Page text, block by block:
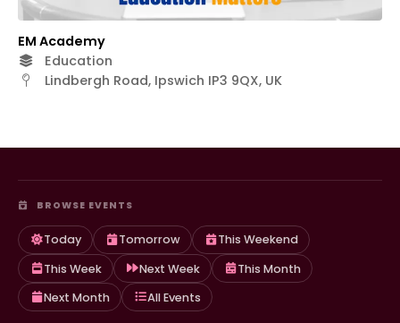
EM Academy
Education
Lindbergh Road, Ipswich IP3 9QX, UK
BROWSE EVENTS
Today Tomorrow
This Weekend
This Week
Next Week
This Month
Next Month
All Events